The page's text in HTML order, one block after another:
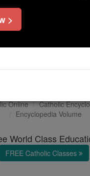
life savings to
2% of readers donate. If
of a coffee
Online
Catholic
Encyclopedia Volume
World Class
FREE Catholic Classes
>